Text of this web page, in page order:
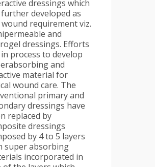
dressings which
developed as
requirement viz.
and
dressings. Efforts
process to develop
and
material for
wound care. The
primary and
dressings have
replaced by
dressings
by 4 to 5 layers
super absorbing
incorporated in